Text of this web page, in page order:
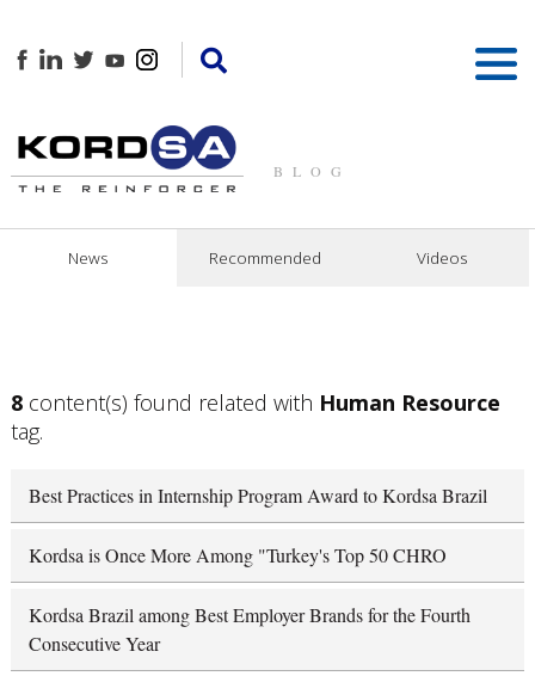
BLOG
News Recommended Videos
8content(s) found related with Human Resource
tag.
Best Practices in Internship Program Award to Kordsa Brazil
Kordsa is Once More Among "Turkey's Top 50 CHRO
Kordsa Brazil among Best Employer Brands for the Fourth
Consecutive Year